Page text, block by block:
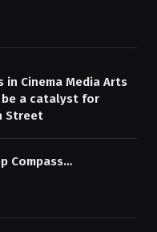
in Cinema Media Arts
be a catalyst for
Street
Compass…